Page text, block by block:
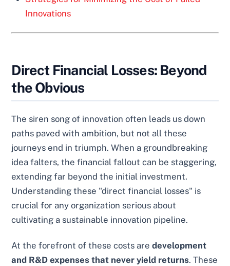
Innovations
Direct Financial Losses: Beyond
the Obvious
The siren song of innovation often leads us down
paths paved with ambition, but not all these
journeys end in triumph. When a groundbreaking
idea falters, the financial fallout can be staggering,
extending far beyond the initial investment.
Understanding these "direct financial losses" is
crucial for any organization serious about
cultivating a sustainable innovation pipeline.
At the forefront of these costs aredevelopment
and R&D expenses that never yield returns. These